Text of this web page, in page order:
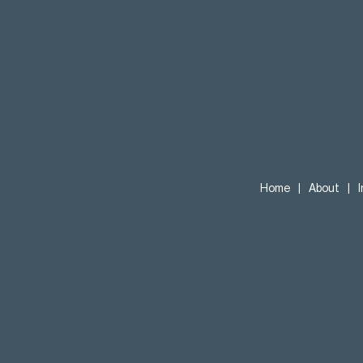
Home About